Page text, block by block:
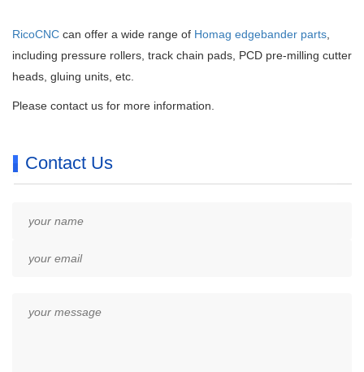
RicoCNC can offer a wide range of Homag edgebander parts
including pressure rollers, track chain pads, PCD pre-milling cutter
heads, gluing units, etc.
Please contact us for more information.
Contact Us